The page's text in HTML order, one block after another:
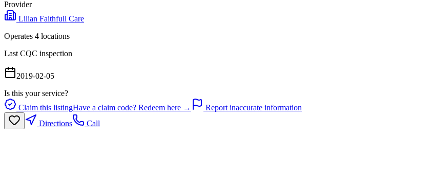
Provider
Lilian Faithfull Care
Operates 4 locations
Last CQC inspection
2019-02-05
Is this your service?
Claim this listingHave a claim code? Redeem here →
Report inaccurate information
Directions
Call